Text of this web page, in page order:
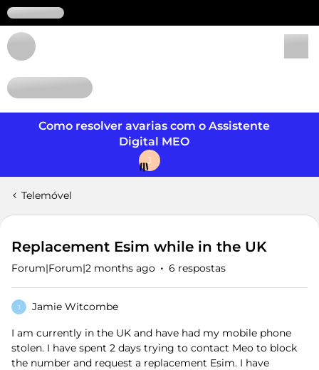
Como resolver avarias com o Assistente
Digital MEO
J
Telemóvel
Replacement Esim while in the UK
Forum|Forum|2 months ago 6 respostas
J Jamie Witcombe
I am currently in the UK and have had my mobile phone
stolen. I have spent 2 days trying to contact Meo to block
the number and request a replacement Esim. I have